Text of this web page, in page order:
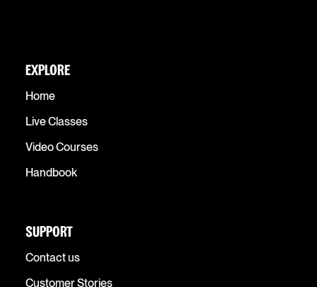
EXPLORE
Home
Live Classes
Video Courses
Handbook
SUPPORT
Contact us
Customer Stories